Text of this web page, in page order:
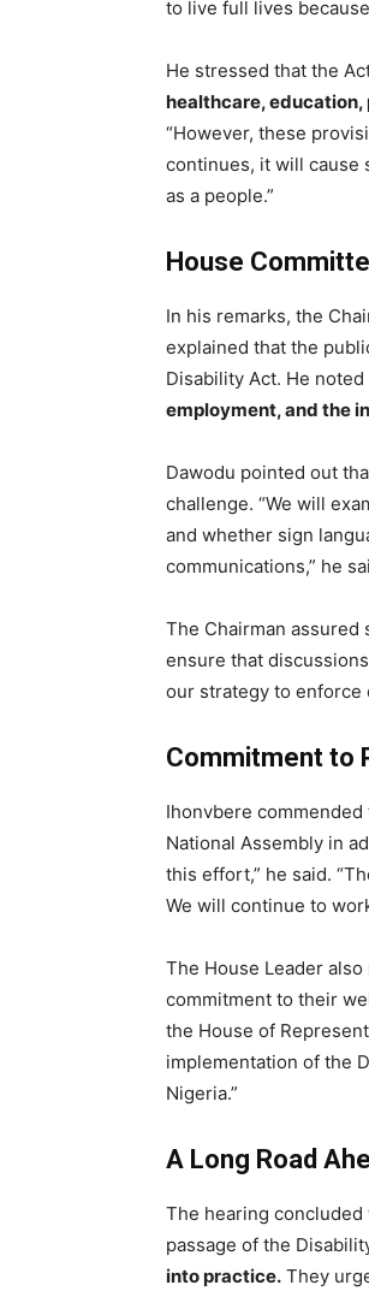
to live full lives
He stressed that the
healthcare,
“However, these
continues, it will cause
as a people.”
House
In his remarks, the
explained that the
Disability Act. He
employment, and the
Dawodu pointed out
challenge. “We will
and whether sign
communications,” he
The Chairman
ensure that
our strategy to enforce
Commitment to
Ihonvbere commended
National Assembly in
this effort,” he said.
We will continue to
The House Leader
commitment to their
the House of
implementation of the
Nigeria.”
A Long Road
The hearing
passage of the
into practice. They